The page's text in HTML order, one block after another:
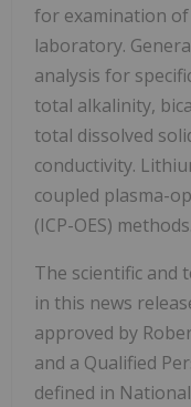
for examination
laboratory.
analysis for
total alkalinity,
total dissolved
conductivity.
coupled plasma-
(ICP-OES) methods.
The scientific and
in this news
approved by
and a Qualified
defined in